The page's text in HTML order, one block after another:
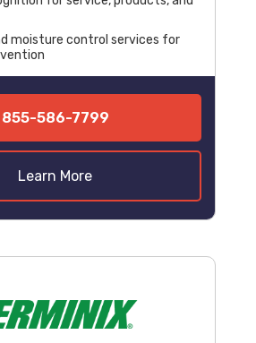
moisture control services for
855-586-7799
Learn More